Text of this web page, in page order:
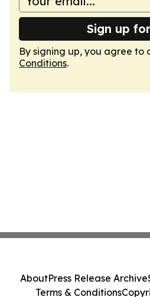
Sign up
By signing up, you agree to
Conditions.
AboutPress Release Archive
Terms & Conditions